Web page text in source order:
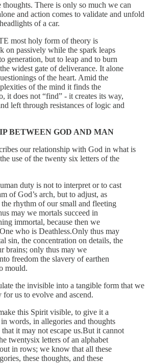
There is only so much we can
and action comes to validate and unfold
of a car.
most holy form of theory is
on passively while the spark leaps
generation, but to leap and to burn
widest gate of deliverance. It alone
of the heart. Amid the
of the mind it finds the
it does not “find” - it creates its way,
left through resistances of logic and
BETWEEN GOD AND MAN
our relationship with God in what is
use of the twenty six letters of the
duty is not to interpret or to cast
of God’s arch, but to adjust, as
rhythm of our small and fleeting
may we mortals succeed in
immortal, because then we
who is Deathless.Only thus may
sin, the concentration on details, the
brains; only thus may we
freedom the slavery of earthen
mould.
the invisible into a tangible form that we
for us to evolve and ascend.
this Spirit visible, to give it a
words, in allegories and thoughts
it may not escape us.But it cannot
twentysix letters of an alphabet
in rows; we know that all these
these thoughts, and these